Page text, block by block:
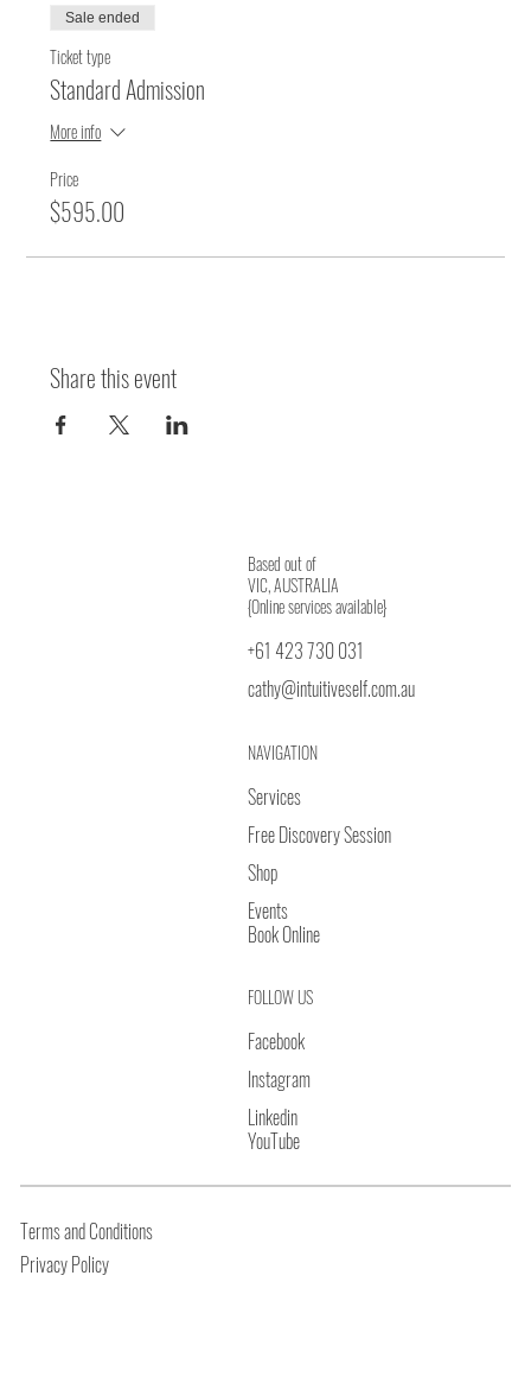
Sale ended
Ticket type
Standard Admission
More info
Price
$595.00
Share this event
Based out of
VIC, AUSTRALIA
{Online services available}
+61 423 730 031
cathy@intuitiveself.com.au
NAVIGATION
Services
Free Discovery Session
Shop
Events
Book Online
FOLLOW US
Facebook
Instagram
Linkedin
YouTube
Terms and Conditions
Privacy Policy